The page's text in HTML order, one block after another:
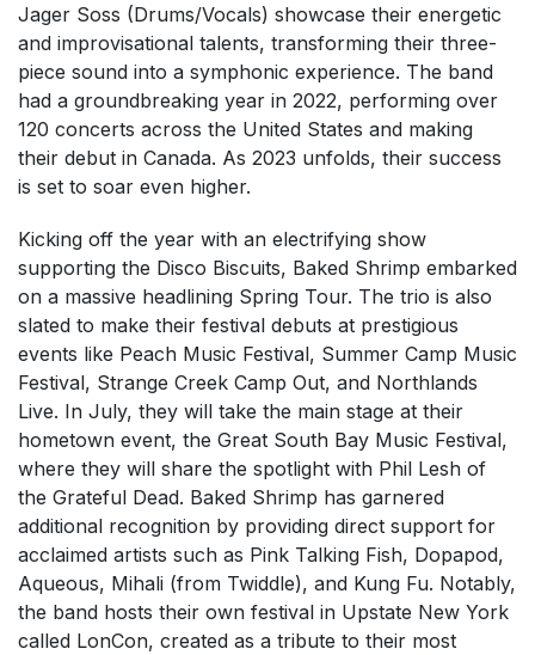
Jager Soss (Drums/Vocals) showcase their energetic
and improvisational talents, transforming their three-
piece sound into a symphonic experience. The band
had a groundbreaking year in 2022, performing over
120 concerts across the United States and making
their debut in Canada. As 2023 unfolds, their success
is set to soar even higher.
Kicking off the year with an electrifying show
supporting the Disco Biscuits, Baked Shrimp embarked
on a massive headlining Spring Tour. The trio is also
slated to make their festival debuts at prestigious
events like Peach Music Festival, Summer Camp Music
Festival, Strange Creek Camp Out, and Northlands
Live. In July, they will take the main stage at their
hometown event, the Great South Bay Music Festival,
where they will share the spotlight with Phil Lesh of
the Grateful Dead. Baked Shrimp has garnered
additional recognition by providing direct support for
acclaimed artists such as Pink Talking Fish, Dopapod,
Aqueous, Mihali (from Twiddle), and Kung Fu. Notably,
the band hosts their own festival in Upstate New York
called LonCon, created as a tribute to their most